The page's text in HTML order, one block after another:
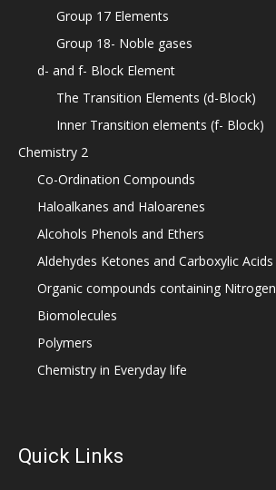
Group 17 Elements
Group 18- Noble gases
d- and f- Block Element
The Transition Elements (d-Block)
Inner Transition elements (f- Block)
Chemistry 2
Co-Ordination Compounds
Haloalkanes and Haloarenes
Alcohols Phenols and Ethers
Aldehydes Ketones and Carboxylic Acids
Organic compounds containing Nitrogen
Biomolecules
Polymers
Chemistry in Everyday life
Quick Links